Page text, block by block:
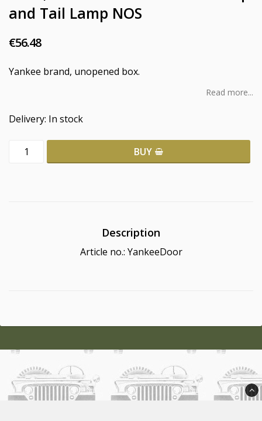
and Tail Lamp NOS
€56.48
Yankee brand, unopened box.
Read more...
Delivery: In stock
BUY
Description
Article no.: YankeeDoor